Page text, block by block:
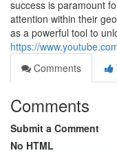
success is paramount
attention within their
as a powerful tool to
https://
Comments
Comments
Submit a Comment
No HTML